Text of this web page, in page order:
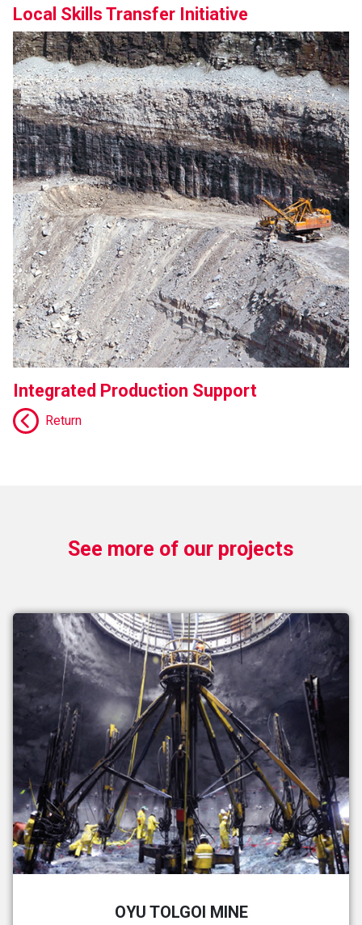
Local Skills Transfer Initiative
Integrated Production Support
Return
See more of our projects
OYU TOLGOI MINE